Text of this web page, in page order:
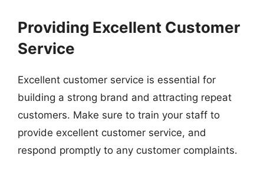
Providing Excellent Customer
Service
Excellent customer service is essential for
building a strong brand and attracting repeat
customers. Make sure to train your staff to
provide excellent customer service, and
respond promptly to any customer complaints.